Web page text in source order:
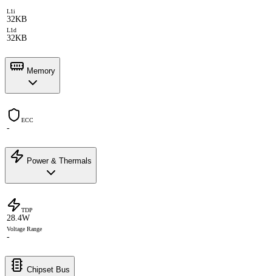
L1i
32KB
L1d
32KB
Memory
ECC
-
Power & Thermals
TDP
28.4W
Voltage Range
-
Chipset Bus